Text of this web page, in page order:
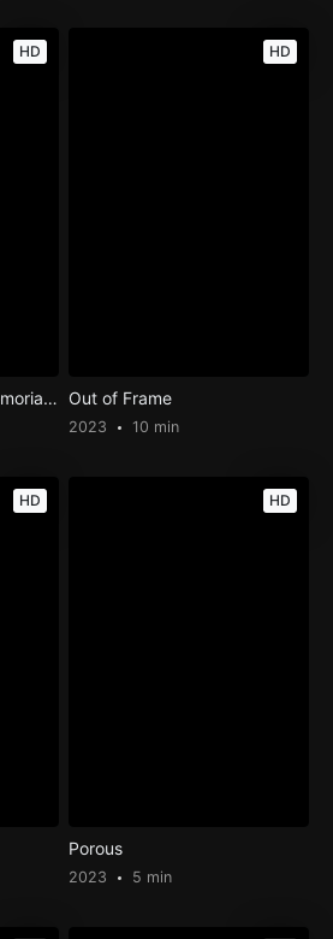
HD
Fate/Grand Order – Memorial Movie 2023
HD
Out of Frame
2023 10 min
HD HD
Porous
2023 5 min